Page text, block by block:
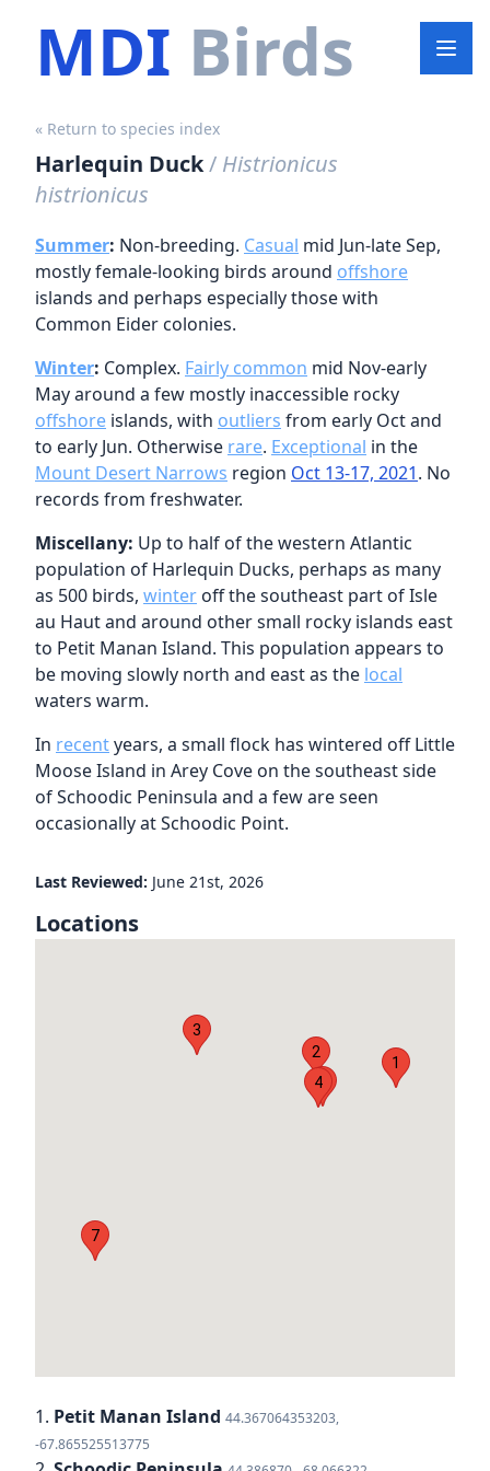
MDI Birds
« Return to species index
Harlequin Duck/ Histrionicus
histrionicus
Summer: Non-breeding. Casual mid Jun-late Sep,
mostly female-looking birds around offshore
islands and perhaps especially those with
Common Eider colonies.
Winter: Complex. Fairly common mid Nov-early
May around a few mostly inaccessible rocky
offshore islands, with outliers from early Oct and
to early Jun. Otherwise rare. Exceptional in the
Mount Desert Narrows region Oct 13-17, 2021. No
records from freshwater.
Miscellany: Up to half of the western Atlantic
population of Harlequin Ducks, perhaps as many
as 500 birds, winter off the southeast part of Isle
au Haut and around other small rocky islands east
to Petit Manan Island. This population appears to
be moving slowly north and east as the local
waters warm.
In recentyears, a small flock has wintered off Little
Moose Island in Arey Cove on the southeast side
of Schoodic Peninsula and a few are seen
occasionally at Schoodic Point.
Last Reviewed: June 21st, 2026
Locations
1
2
3
46
7
1. Petit Manan Island 44.367064353203,
-67.865525513775